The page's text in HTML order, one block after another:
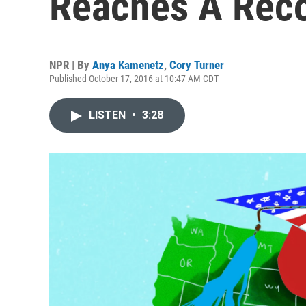
NPR | By Anya Kamenetz, Cory Turner
Published October 17, 2016 at 10:47 AM CDT
LISTEN • 3:28